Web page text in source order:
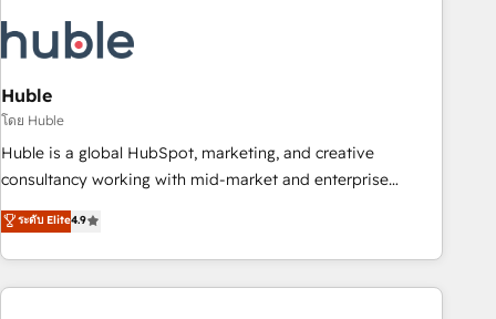
Award 🏆2022 Platform Migration Excellence Impact Award
🏆2020 Elite Solutions Partner 🏆2019 Integrations HubSpot
Impact Award 🏆2019 Marketing Enablement HubSpot
Impact Award 🏆2018 Website Design HubSpot Impact
Award 🏆2017 Website Design HubSpot Impact Award 🏆
2016 Growth-Driven Design Agency of the Year 🏆2016
Driven Design Agency of the Year 🏆2015 Became the 5th
Agency to reach Diamond 🏆2014 HubSpot COS
Huble
โดย Huble
Huble is a global HubSpot, marketing, and creative
consultancy working with mid-market and enterprise
businesses. We go beyond implementation, shaping the
strategy, processes, and teams that turn HubSpot into a
genuine growth engine. Named HubSpot's Global Partner of
the Year in 2024, consistently ranked among their top 5
ระดับ Elite4.9